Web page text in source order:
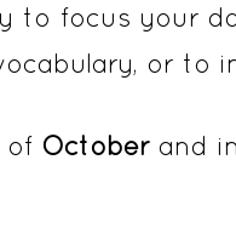
to focus your
or to
of October and